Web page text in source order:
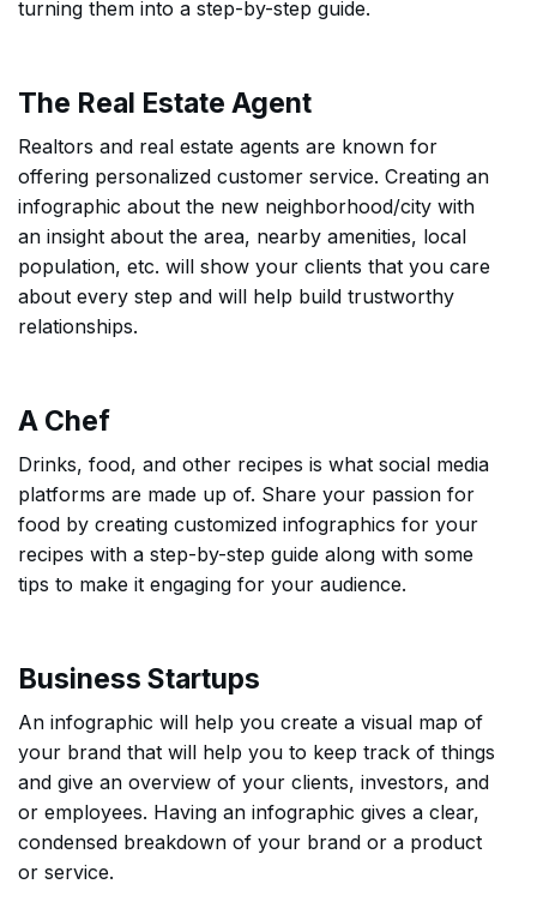
turning them into a step-by-step guide.
The Real Estate Agent
Realtors and real estate agents are known for
offering personalized customer service. Creating an
infographic about the new neighborhood/city with
an insight about the area, nearby amenities, local
population, etc. will show your clients that you care
about every step and will help build trustworthy
relationships.
A Chef
Drinks, food, and other recipes is what social media
platforms are made up of. Share your passion for
food by creating customized infographics for your
recipes with a step-by-step guide along with some
tips to make it engaging for your audience.
Business Startups
An infographic will help you create a visual map of
your brand that will help you to keep track of things
and give an overview of your clients, investors, and
or employees. Having an infographic gives a clear,
condensed breakdown of your brand or a product
or service.